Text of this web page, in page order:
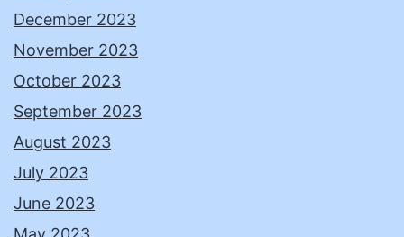
December 2023
November 2023
October 2023
September 2023
August 2023
July 2023
June 2023